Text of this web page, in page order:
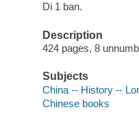
Di 1 ban.
Description
424 pages, 8
Subjects
China -- History --
Chinese books